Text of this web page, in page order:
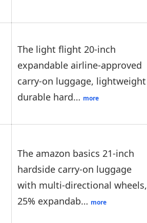
The light flight 20-inch
expandable airline-approved
carry-on luggage, lightweight
durable hard… more
The amazon basics 21-inch
hardside carry-on luggage
with multi-directional wheels,
25% expandab… more